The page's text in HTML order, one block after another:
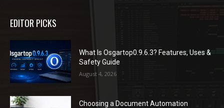
EDITOR PICKS
What Is Osgartop0.9.6.3? Features, Uses &
Safety Guide
August 4, 2026
Choosing a Document Automation